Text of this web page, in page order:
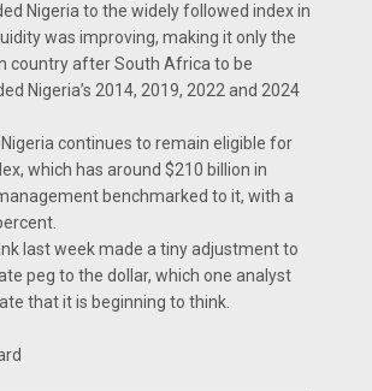
Nigeria to the widely followed index in
was improving, making it only the
country after South Africa to be
Nigeria’s 2014, 2019, 2022 and 2024
continues to remain eligible for
which has around $210 billion in
benchmarked to it, with a
last week made a tiny adjustment to
peg to the dollar, which one analyst
that it is beginning to think.